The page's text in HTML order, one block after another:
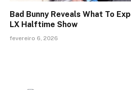
Bad Bunny Reveals What To
LX Halftime Show
fevereiro 6, 2026